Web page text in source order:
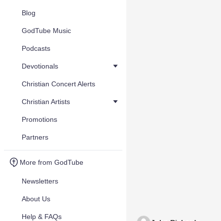
Blog
GodTube Music
Podcasts
Devotionals
Christian Concert Alerts
Christian Artists
Promotions
Partners
More from GodTube
Newsletters
About Us
Help & FAQs